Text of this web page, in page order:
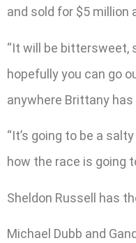
and sold for $5 million
“It will be bittersweet,
hopefully you can go
anywhere Brittany has
“It’s going to be a
how the race is going
Sheldon Russell has
Michael Dubb and